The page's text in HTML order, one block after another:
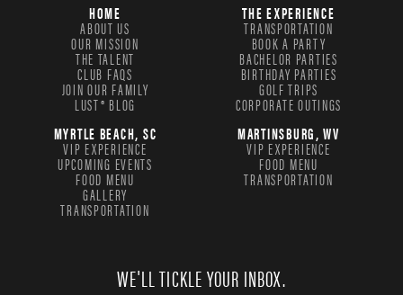
HOME
ABOUT US
OUR MISSION
THE TALENT
CLUB FAQS
JOIN OUR FAMILY
LUST® BLOG
THE EXPERIENCE
TRANSPORTATION
BOOK A PARTY
BACHELOR PARTIES
BIRTHDAY PARTIES
GOLF TRIPS
CORPORATE OUTINGS
MYRTLE BEACH, SC
VIP EXPERIENCE
UPCOMING EVENTS
FOOD MENU
GALLERY
TRANSPORTATION
MARTINSBURG, WV
VIP EXPERIENCE
FOOD MENU
TRANSPORTATION
WE'LL TICKLE YOUR INBOX.